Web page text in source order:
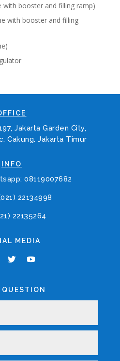
with booster and filling ramp)
with booster and filling
Jakarta Garden City,
Cakung. Jakarta Timur
INFO
08119007682
22134998
22135264
MEDIA
QUESTION